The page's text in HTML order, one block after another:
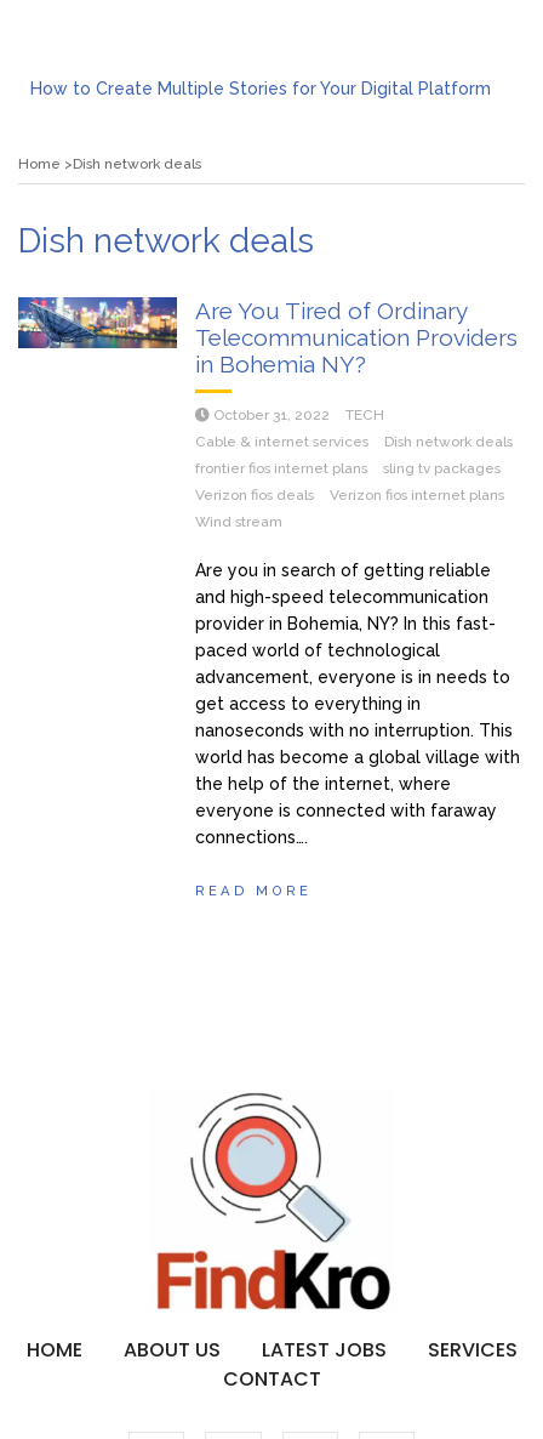
How to Create Multiple Stories for Your Digital Platform
Rolling Revelry: The Rise of Luxury Bus Parties
Home Dish network deals
Dish network deals
Are You Tired of Ordinary
Telecommunication Providers
in Bohemia NY?
October 31, 2022
TECH
Cable & internet services
Dish network deals
frontier fios internet plans
sling tv packages
Verizon fios deals
Verizon fios internet plans
Wind stream
Are you in search of getting reliable
and high-speed telecommunication
provider in Bohemia, NY? In this fast-
paced world of technological
advancement, everyone is in needs to
get access to everything in
nanoseconds with no interruption. This
world has become a global village with
the help of the internet, where
everyone is connected with faraway
connections….
READ MORE
HOME ABOUT US LATEST JOBS
SERVICES
CONTACT